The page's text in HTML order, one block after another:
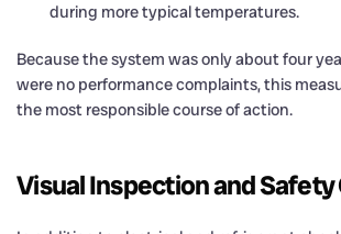
during more typical temperatures.
Because the system was only about four
were no performance complaints, this
the most responsible course of action.
Visual Inspection and Safety